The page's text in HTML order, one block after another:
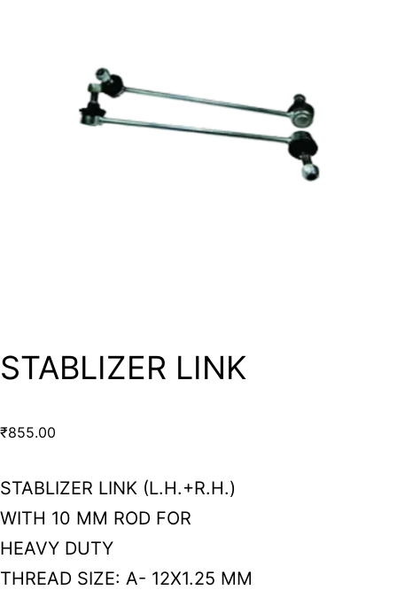
STABLIZER LINK
₹855.00
STABLIZER LINK (L.H.+R.H.)
WITH 10 MM ROD FOR
HEAVY DUTY
THREAD SIZE: A- 12X1.25 MM